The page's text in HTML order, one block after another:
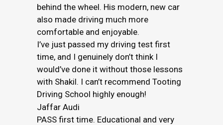
behind the wheel. His modern, new car
also made driving much more
comfortable and enjoyable.
I’ve just passed my driving test first
time, and I genuinely don’t think I
would’ve done it without those lessons
with Shakil. I can’t recommend Tooting
Driving School highly enough!
Jaffar Audi
PASS first time. Educational and very